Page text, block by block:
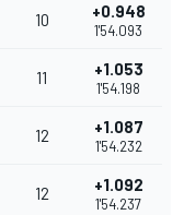
10 +0.948
1'54.093
11 +1.053
1'54.198
12 +1.087
1'54.232
12 +1.092
1'54.237